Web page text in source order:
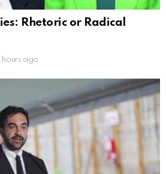
Rhetoric or Radical
hours ago